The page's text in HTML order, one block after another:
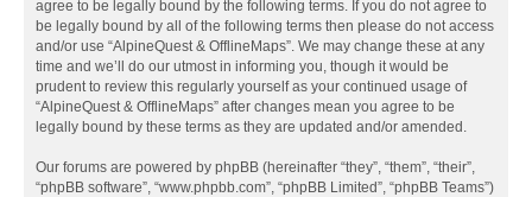
agree to be legally bound by the following terms. If you do not agree to
be legally bound by all of the following terms then please do not access
and/or use “AlpineQuest & OfflineMaps”. We may change these at any
time and we’ll do our utmost in informing you, though it would be
prudent to review this regularly yourself as your continued usage of
“AlpineQuest & OfflineMaps” after changes mean you agree to be
legally bound by these terms as they are updated and/or amended.
Our forums are powered by phpBB (hereinafter “they”, “them”, “their”,
“phpBB software”, “www.phpbb.com”, “phpBB Limited”, “phpBB Teams”)